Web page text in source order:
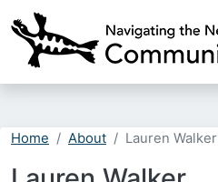
Home About Lauren Walker